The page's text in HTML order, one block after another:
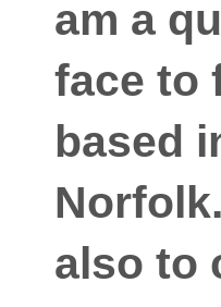
am a
face to
based
also to